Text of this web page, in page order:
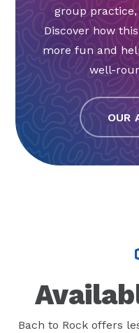
group
Discover how
more fun and
well-
OUR
Bach to Rock offers